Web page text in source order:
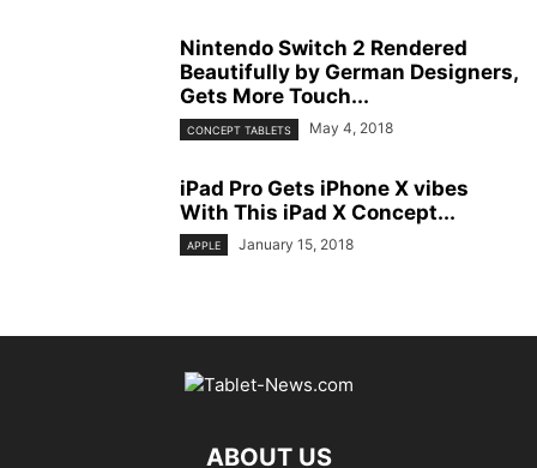
Nintendo Switch 2 Rendered
Beautifully by German Designers,
Gets More Touch...
CONCEPT TABLETS May 4, 2018
iPad Pro Gets iPhone X vibes
With This iPad X Concept...
APPLE January 15, 2018
ABOUT US